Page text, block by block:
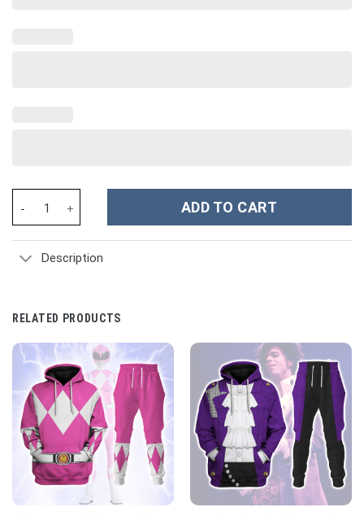
ADD TO CART
Description
RELATED PRODUCTS